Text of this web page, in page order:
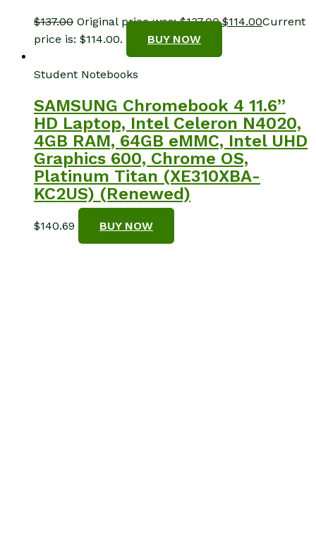
$137.00 Original price was: $137.00.$114.00Current
price is: $114.00.
BUY NOW
Student Notebooks
SAMSUNG Chromebook 4 11.6”
HD Laptop, Intel Celeron N4020,
4GB RAM, 64GB eMMC, Intel UHD
Graphics 600, Chrome OS,
Platinum Titan (XE310XBA-
KC2US) (Renewed)
$140.69 BUY NOW